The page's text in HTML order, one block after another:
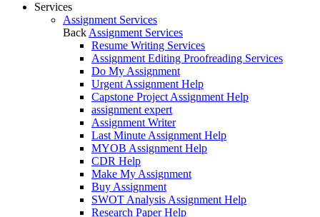
Services
Assignment Services
Back Assignment Services
Resume Writing Services
Assignment Editing Proofreading Services
Do My Assignment
Urgent Assignment Help
Capstone Project Assignment Help
assignment expert
Assignment Writer
Last Minute Assignment Help
MYOB Assignment Help
CDR Help
Make My Assignment
Buy Assignment
SWOT Analysis Assignment Help
Research Paper Help